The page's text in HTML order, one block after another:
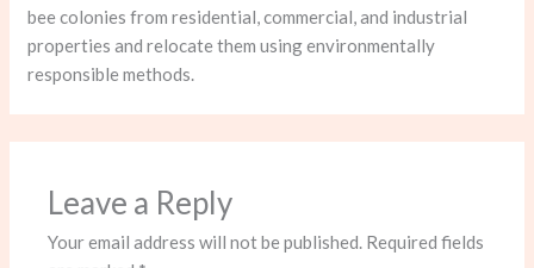
bee colonies from residential, commercial, and industrial
properties and relocate them using environmentally
responsible methods.
Leave a Reply
Your email address will not be published. Required fields